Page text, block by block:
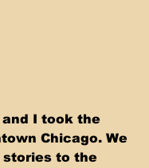
and I took the
Chicago. We
stories to the